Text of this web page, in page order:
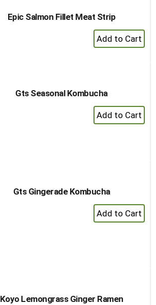
Epic Salmon Fillet Meat Strip
+
Add
Gts Seasonal Kombucha
+
Add
Gts Gingerade Kombucha
+
Add
Koyo Lemongrass Ginger Ramen